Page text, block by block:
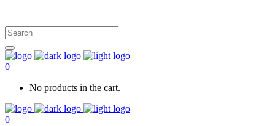
0
No products in the cart.
0